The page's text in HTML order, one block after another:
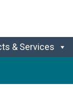
& Services